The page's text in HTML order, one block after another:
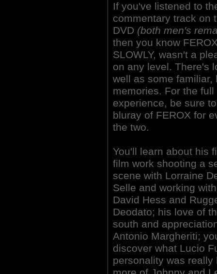
If you've listened to
commentary track on
DVD (both men's
then you know
SLOWLY, wasn't a
on any level. There's
well as some
memories. For the
experience, be sure
bluray of FEROX for
the two.
You'll learn about his
film work shooting a
scene with Lorraine
Selle and working with
David Hess and
Deodato; his love of
south and
Antonio Margheriti;
discover what Lucio
personality was really